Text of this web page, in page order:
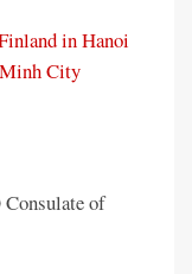
in Hanoi
City
of